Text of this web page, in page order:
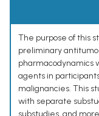
The purpose of this
preliminary
pharmacodynamics
agents in
malignancies. This
with separate